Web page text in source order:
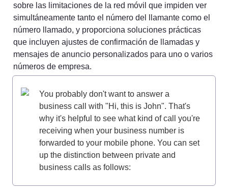
sobre las limitaciones de la red móvil que impiden ver
simultáneamente tanto el número del llamante como el
número llamado, y proporciona soluciones prácticas
que incluyen ajustes de confirmación de llamadas y
mensajes de anuncio personalizados para uno o varios
números de empresa.
You probably don't want to answer a
business call with "Hi, this is John". That's
why it's helpful to see what kind of call you're
receiving when your business number is
forwarded to your mobile phone. You can set
up the distinction between private and
business calls as follows: